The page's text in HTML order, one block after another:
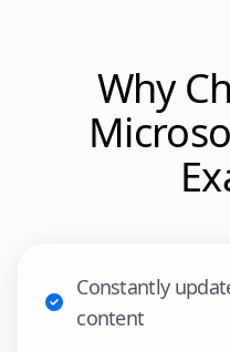
Why
Constantly
content